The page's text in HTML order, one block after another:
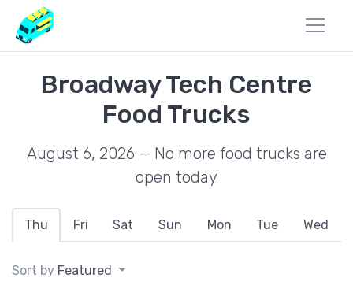
Broadway Tech Centre
Food Trucks
August 6, 2026 — No more food trucks are
open today
Thu Fri Sat Sun Mon Tue Wed
Sort by Featured